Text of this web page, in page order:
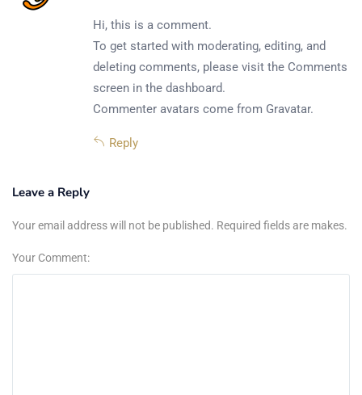
Hi, this is a comment.
To get started with moderating, editing, and
deleting comments, please visit the Comments
screen in the dashboard.
Commenter avatars come from Gravatar.
Reply
Leave a Reply
Your email address will not be published. Required fields are makes.
Your Comment: